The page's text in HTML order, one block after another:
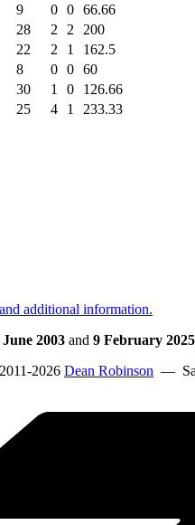
9 0 0 66.66
28 2 2
200
22 2 1
162.5
8 0 0 60
30 1 0
126.66
25 4 1
233.33
additional information.
June 2003 and 9 February 2025
2026 Dean Robinson —